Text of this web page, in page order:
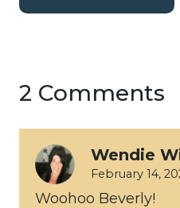
2 Comments
Wendie
February 14,
Woohoo Beverly!